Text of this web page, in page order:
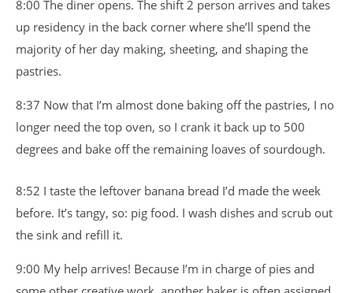
8:00 The diner opens. The shift 2 person arrives and takes
up residency in the back corner where she’ll spend the
majority of her day making, sheeting, and shaping the
pastries.
8:37 Now that I’m almost done baking off the pastries, I no
longer need the top oven, so I crank it back up to 500
degrees and bake off the remaining loaves of sourdough.
8:52 I taste the leftover banana bread I’d made the week
before. It’s tangy, so: pig food. I wash dishes and scrub out
the sink and refill it.
9:00 My help arrives! Because I’m in charge of pies and